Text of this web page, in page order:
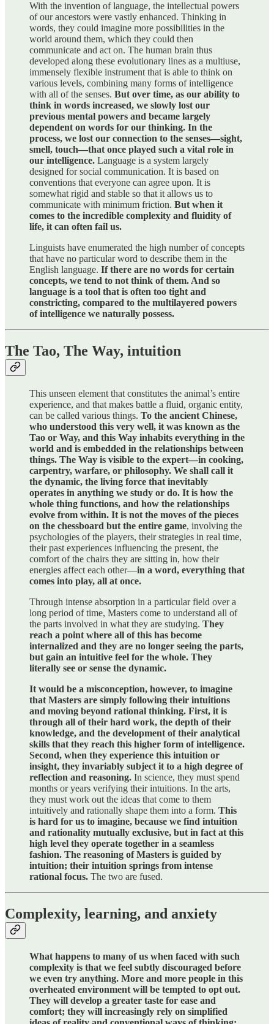
With the invention of language, the intellectual powers
of our ancestors were vastly enhanced. Thinking in
words, they could imagine more possibilities in the
world around them, which they could then
communicate and act on. The human brain thus
developed along these evolutionary lines as a multiuse,
immensely flexible instrument that is able to think on
various levels, combining many forms of intelligence
with all of the senses. But over time, as our ability to
think in words increased, we slowly lost our
previous mental powers and became largely
dependent on words for our thinking. In the
process, we lost our connection to the senses—sight,
smell, touch—that once played such a vital role in
our intelligence. Language is a system largely
designed for social communication. It is based on
conventions that everyone can agree upon. It is
somewhat rigid and stable so that it allows us to
communicate with minimum friction. But when it
comes to the incredible complexity and fluidity of
life, it can often fail us.
Linguists have enumerated the high number of concepts
that have no particular word to describe them in the
English language. If there are no words for certain
concepts, we tend to not think of them. And so
language is a tool that is often too tight and
constricting, compared to the multilayered powers
of intelligence we naturally possess.
The Tao, The Way, intuition
This unseen element that constitutes the animal’s entire
experience, and that makes battle a fluid, organic entity,
can be called various things. To the ancient Chinese,
who understood this very well, it was known as the
Tao or Way, and this Way inhabits everything in the
world and is embedded in the relationships between
things. The Way is visible to the expert—in cooking,
carpentry, warfare, or philosophy. We shall call it
the dynamic, the living force that inevitably
operates in anything we study or do. It is how the
whole thing functions, and how the relationships
evolve from within. It is not the moves of the pieces
on the chessboard but the entire game, involving the
psychologies of the players, their strategies in real time,
their past experiences influencing the present, the
comfort of the chairs they are sitting in, how their
energies affect each other—in a word, everything that
comes into play, all at once.
Through intense absorption in a particular field over a
long period of time, Masters come to understand all of
the parts involved in what they are studying. They
reach a point where all of this has become
internalized and they are no longer seeing the parts,
but gain an intuitive feel for the whole. They
literally see or sense the dynamic.
It would be a misconception, however, to imagine
that Masters are simply following their intuitions
and moving beyond rational thinking. First, it is
through all of their hard work, the depth of their
knowledge, and the development of their analytical
skills that they reach this higher form of intelligence.
Second, when they experience this intuition or
insight, they invariably subject it to a high degree of
reflection and reasoning. In science, they must spend
months or years verifying their intuitions. In the arts,
they must work out the ideas that come to them
intuitively and rationally shape them into a form. This
is hard for us to imagine, because we find intuition
and rationality mutually exclusive, but in fact at this
high level they operate together in a seamless
fashion. The reasoning of Masters is guided by
intuition; their intuition springs from intense
rational focus. The two are fused.
Complexity, learning, and anxiety
What happens to many of us when faced with such
complexity is that we feel subtly discouraged before
we even try anything. More and more people in this
overheated environment will be tempted to opt out.
They will develop a greater taste for ease and
comfort; they will increasingly rely on simplified